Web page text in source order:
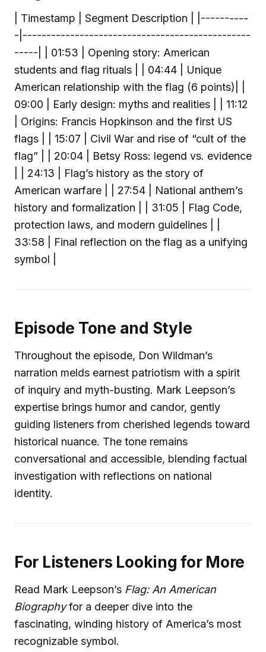
| Timestamp | Segment Description | |----------
-|------------------------------------------------
-----| | 01:53 | Opening story: American
students and flag rituals | | 04:44 | Unique
American relationship with the flag (6 points)| |
09:00 | Early design: myths and realities | | 11:12
| Origins: Francis Hopkinson and the first US
flags | | 15:07 | Civil War and rise of “cult of the
flag” | | 20:04 | Betsy Ross: legend vs. evidence
| | 24:13 | Flag’s history as the story of
American warfare | | 27:54 | National anthem’s
history and formalization | | 31:05 | Flag Code,
protection laws, and modern guidelines | |
33:58 | Final reflection on the flag as a unifying
symbol |
Episode Tone and Style
Throughout the episode, Don Wildman’s
narration melds earnest patriotism with a spirit
of inquiry and myth-busting. Mark Leepson’s
expertise brings humor and candor, gently
guiding listeners from cherished legends toward
historical nuance. The tone remains
conversational and accessible, blending factual
investigation with reflections on national
identity.
For Listeners Looking for More
Read Mark Leepson’s Flag: An American
Biographyfor a deeper dive into the
fascinating, winding history of America’s most
recognizable symbol.